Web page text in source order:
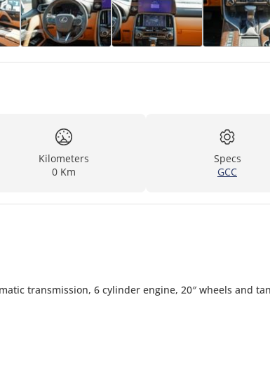
Kilometers
0 Km
Specs
GCC
transmission, 6 cylinder engine, 20″ wheels and tan